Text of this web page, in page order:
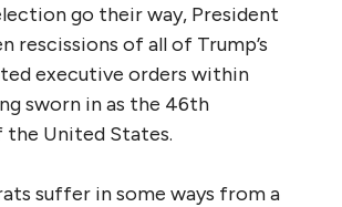
go their way, President
rescissions of all of Trump’s
executive orders within
sworn in as the 46th
United States.
suffer in some ways from a